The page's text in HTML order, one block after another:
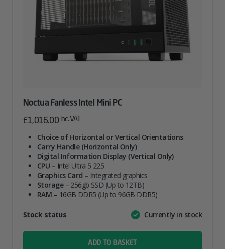
Noctua Fanless Intel Mini PC
£1,016.00 inc. VAT
Choice of Horizontal or Vertical Orientations
Carry Handle (Horizontal Only)
Digital Information Display (Vertical Only)
CPU – Intel Ultra 5 225
Graphics Card – Integrated graphics
Storage– 256gb SSD (Up to 12TB)
RAM – 16GB DDR5 (Up to 96GB DDR5)
AttributeValue
Stock status Currently in stock
ADD TO BASKET